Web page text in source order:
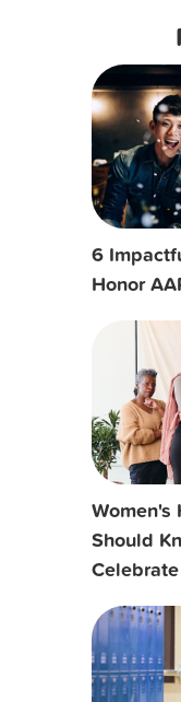
6
Honor
Women's
Should
Celebrate